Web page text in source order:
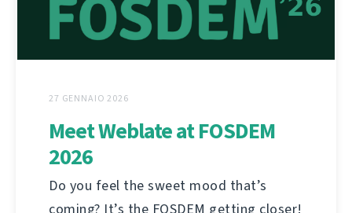
27 GENNAIO 2026
Meet Weblate at FOSDEM
2026
Do you feel the sweet mood that’s
coming? It’s the FOSDEM getting closer!